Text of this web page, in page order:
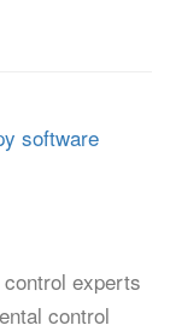
software
experts
control